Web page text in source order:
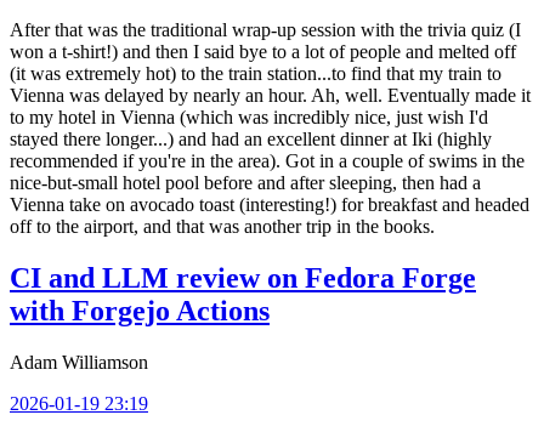
After that was the traditional wrap-up session with the trivia quiz (I
won a t-shirt!) and then I said bye to a lot of people and melted off
(it was extremely hot) to the train station...to find that my train to
Vienna was delayed by nearly an hour. Ah, well. Eventually made it
to my hotel in Vienna (which was incredibly nice, just wish I'd
stayed there longer...) and had an excellent dinner at Iki (highly
recommended if you're in the area). Got in a couple of swims in the
nice-but-small hotel pool before and after sleeping, then had a
Vienna take on avocado toast (interesting!) for breakfast and headed
off to the airport, and that was another trip in the books.
CI and LLM review on Fedora Forge
with Forgejo Actions
Adam Williamson
2026-01-19 23:19